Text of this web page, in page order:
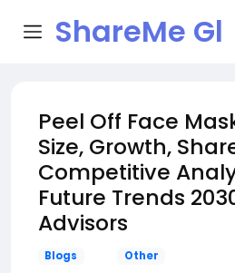
ShareMe Gl
Peel Off Face
Size, Growth,
Competitive
Future Trends
Advisors
Blogs Other